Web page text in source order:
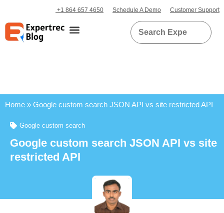
+1 864 657 4650 Schedule A Demo Customer Support
Home » Google custom search JSON API vs site restricted API
Google custom search
Google custom search JSON API vs site
restricted API